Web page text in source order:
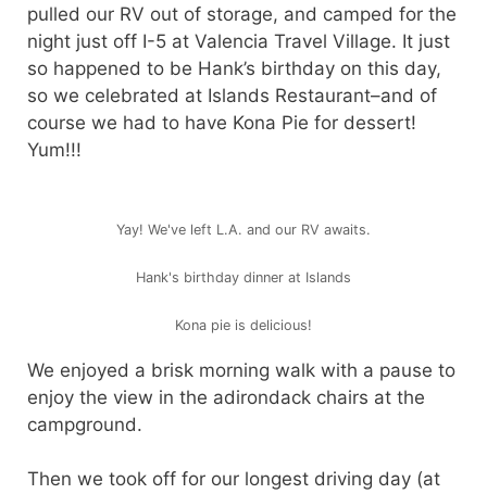
pulled our RV out of storage, and camped for the
night just off I-5 at Valencia Travel Village. It just
so happened to be Hank’s birthday on this day,
so we celebrated at Islands Restaurant–and of
course we had to have Kona Pie for dessert!
Yum!!!
Yay! We've left L.A. and our RV awaits.
Hank's birthday dinner at Islands
Kona pie is delicious!
We enjoyed a brisk morning walk with a pause to
enjoy the view in the adirondack chairs at the
campground.
Then we took off for our longest driving day (at